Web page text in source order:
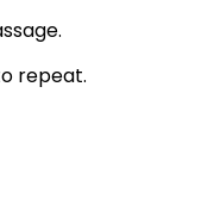
repeat.